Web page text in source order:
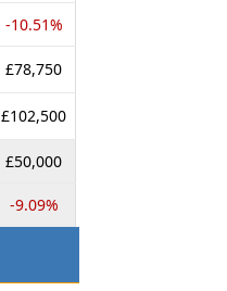
-10.51%
£78,750
£102,500
£50,000
-9.09%